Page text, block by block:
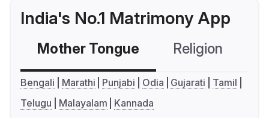
India's No.1 Matrimony App
Mother Tongue Religion
Bengali Marathi Punjabi Odia Gujarati
Tamil
Telugu
Malayalam Kannada